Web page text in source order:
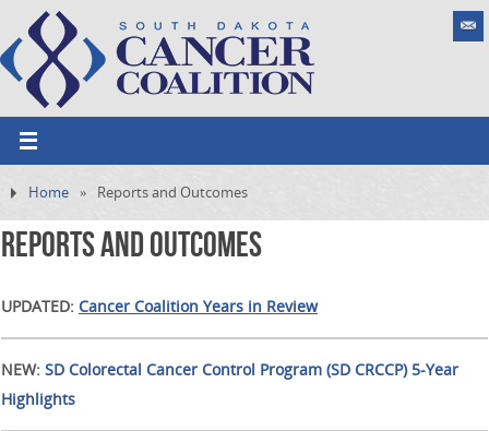
Home » Reports and Outcomes
Reports and Outcomes
UPDATED: Cancer Coalition Years in Review
NEW: SD Colorectal Cancer Control Program (SD CRCCP) 5-Year
Highlights